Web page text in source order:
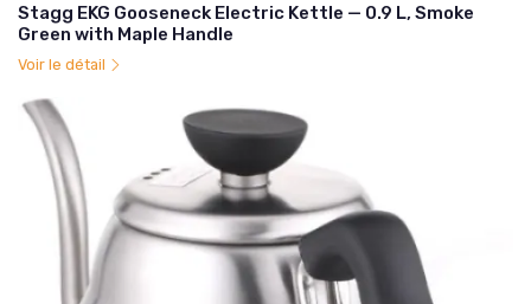
Stagg EKG Gooseneck Electric Kettle — 0.9 L, Smoke
Green with Maple Handle
Voir le détail